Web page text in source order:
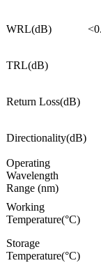
WRL(dB)
TRL(dB)
Return Loss(dB)
Directionality(dB)
Operating
Wavelength
Range (nm)
Working
Temperature(°C)
Storage
Temperature(°C)